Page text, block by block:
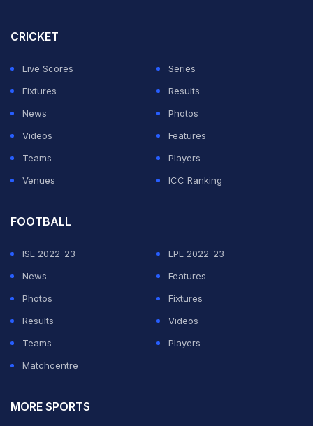
CRICKET
Live Scores
Series
Fixtures
Results
News
Photos
Videos
Features
Teams
Players
Venues
ICC Ranking
FOOTBALL
ISL 2022-23
EPL 2022-23
News
Features
Photos
Fixtures
Results
Videos
Teams
Players
Matchcentre
MORE SPORTS